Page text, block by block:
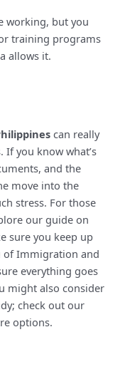
working, but you
training programs
allows it.
can really
If you know what’s
and the
move into the
stress. For those
our guide on
sure you keep up
of Immigration and
everything goes
might also consider
check out our
options.